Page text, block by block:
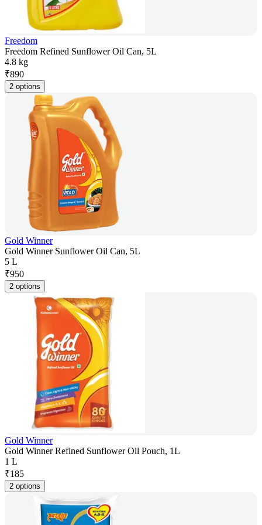
Freedom
Freedom Refined Sunflower Oil Can, 5L
4.8 kg
₹890
2 options
Gold Winner
Gold Winner Sunflower Oil Can, 5L
5 L
₹950
2 options
Gold Winner
Gold Winner Refined Sunflower Oil Pouch, 1L
1 L
₹185
2 options